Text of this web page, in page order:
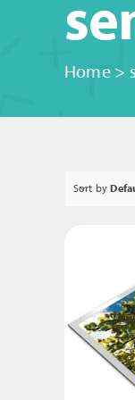
Home>
Sort by